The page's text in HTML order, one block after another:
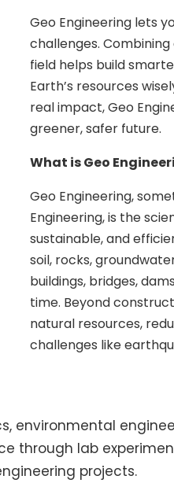
Geo Engineering lets
challenges.
field helps build
Earth’s resources
real impact, Geo
greener, safer future.
What is Geo
Geo Engineering,
Engineering, is the
sustainable, and
soil, rocks,
buildings, bridges,
time. Beyond
natural resources,
challenges like
environmental
through lab
projects.